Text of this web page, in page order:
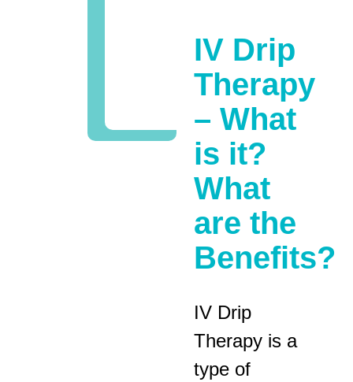
IV Drip
Therapy
– What
is it?
What
are the
Benefits?
IV Drip
Therapy is a
type of